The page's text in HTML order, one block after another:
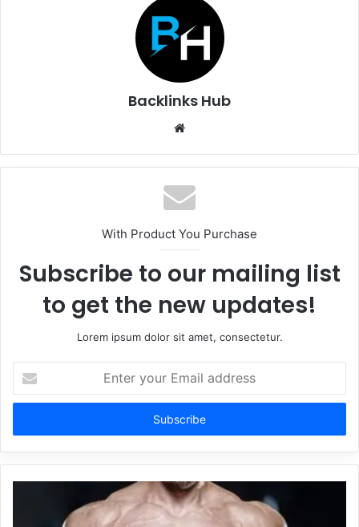
Backlinks Hub
Website
With Product You Purchase
Subscribe to our mailing list
to get the new updates!
Lorem ipsum dolor sit amet, consectetur.
your
Email